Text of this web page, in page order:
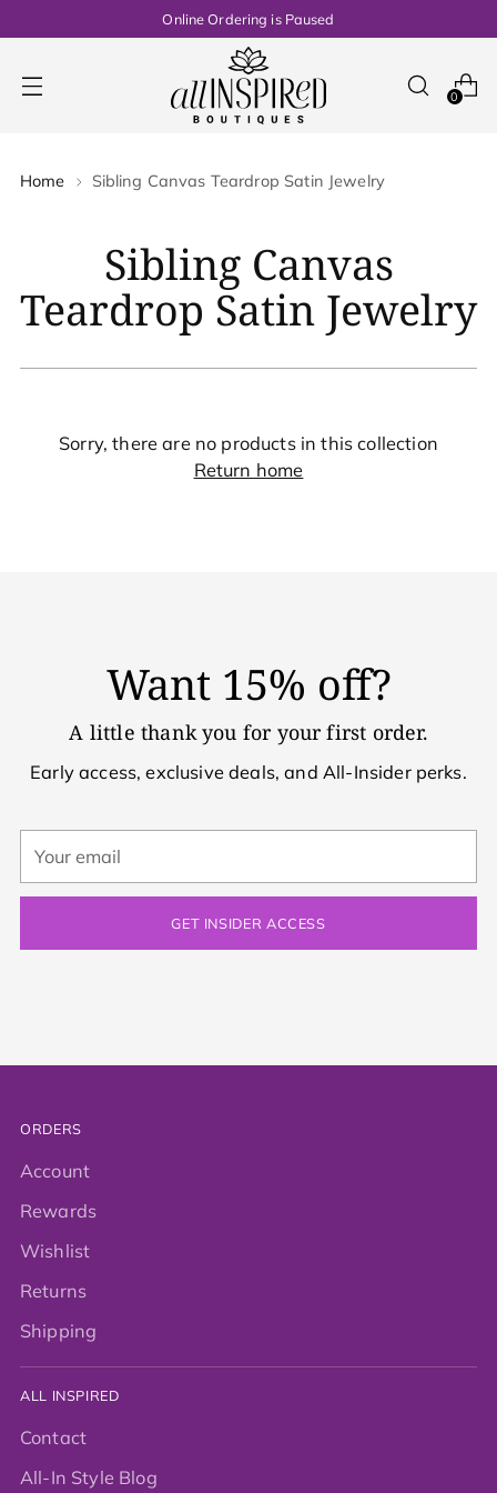
Online Ordering is Paused
0
Home Sibling Canvas Teardrop Satin Jewelry
Sibling Canvas
Teardrop Satin Jewelry
Sorry, there are no products in this collection
Return home
Want 15% off?
A little thank you for your first order.
Early access, exclusive deals, and All-Insider perks.
email
GET INSIDER ACCESS
ORDERS
Account
Rewards
Wishlist
Returns
Shipping
ALL INSPIRED
Contact
All-In Style Blog